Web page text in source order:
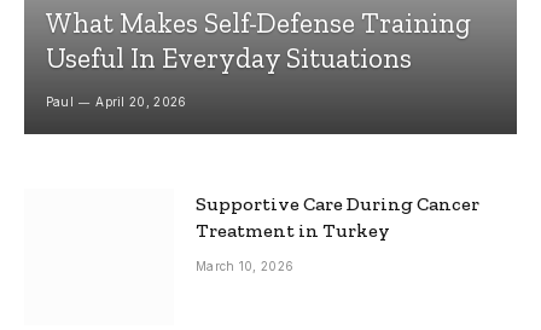
What Makes Self-Defense Training
Useful In Everyday Situations
Paul April 20, 2026
Supportive Care During Cancer
Treatment in Turkey
March 10, 2026